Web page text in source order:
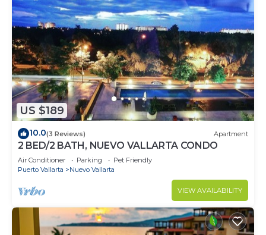
US $189
10.0(3 Reviews) Apartment
2 BED/2 BATH, NUEVO VALLARTA CONDO
Air Conditioner Parking
Pet Friendly
Puerto Vallarta
Nuevo Vallarta
VIEW AVAILABILITY